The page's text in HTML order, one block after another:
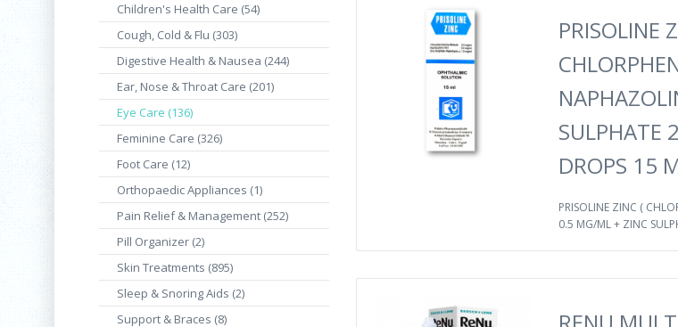
Children's Health Care (54)
Cough, Cold & Flu (303)
Digestive Health & Nausea (244)
Ear, Nose & Throat Care (201)
Eye Care (136)
Feminine Care (326)
Foot Care (12)
Orthopaedic Appliances (1)
Pain Relief & Management (252)
Pill Organizer (2)
Skin Treatments (895)
Sleep & Snoring Aids (2)
Support & Braces (8)
PRISOLINE
SULPHATE
DROPS 15
PRISOLINE ZINC (
0.5 MG/ML + ZINC